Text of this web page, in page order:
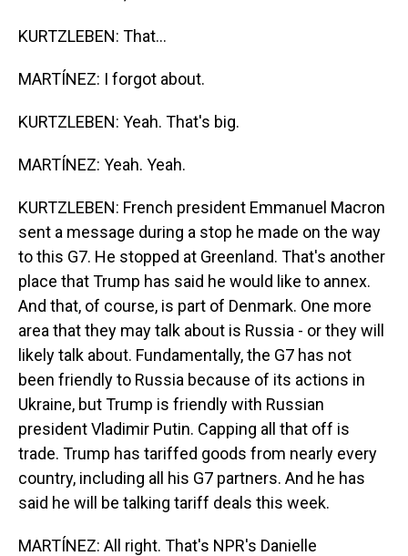
KURTZLEBEN: That...
MARTÍNEZ: I forgot about.
KURTZLEBEN: Yeah. That's big.
MARTÍNEZ: Yeah. Yeah.
KURTZLEBEN: French president Emmanuel Macron
sent a message during a stop he made on the way
to this G7. He stopped at Greenland. That's another
place that Trump has said he would like to annex.
And that, of course, is part of Denmark. One more
area that they may talk about is Russia - or they will
likely talk about. Fundamentally, the G7 has not
been friendly to Russia because of its actions in
Ukraine, but Trump is friendly with Russian
president Vladimir Putin. Capping all that off is
trade. Trump has tariffed goods from nearly every
country, including all his G7 partners. And he has
said he will be talking tariff deals this week.
MARTÍNEZ: All right. That's NPR's Danielle